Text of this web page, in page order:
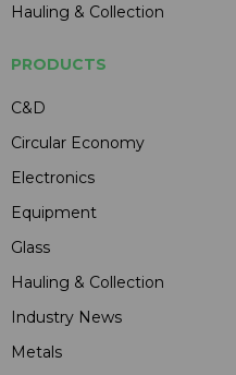
Hauling & Collection
PRODUCTS
C&D
Circular Economy
Electronics
Equipment
Glass
Hauling & Collection
Industry News
Metals